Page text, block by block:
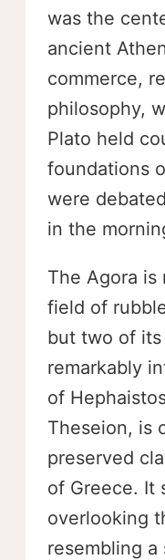
was the
ancient
commerce,
philosophy,
Plato held
foundations
were
in the
The Agora is
field of
but two of
remarkably
of
Theseion, is
preserved
of Greece. It
overlooking
resembling